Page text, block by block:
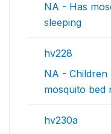
NA - Has
sleeping
hv228
NA - Children
mosquito bed
hv230a